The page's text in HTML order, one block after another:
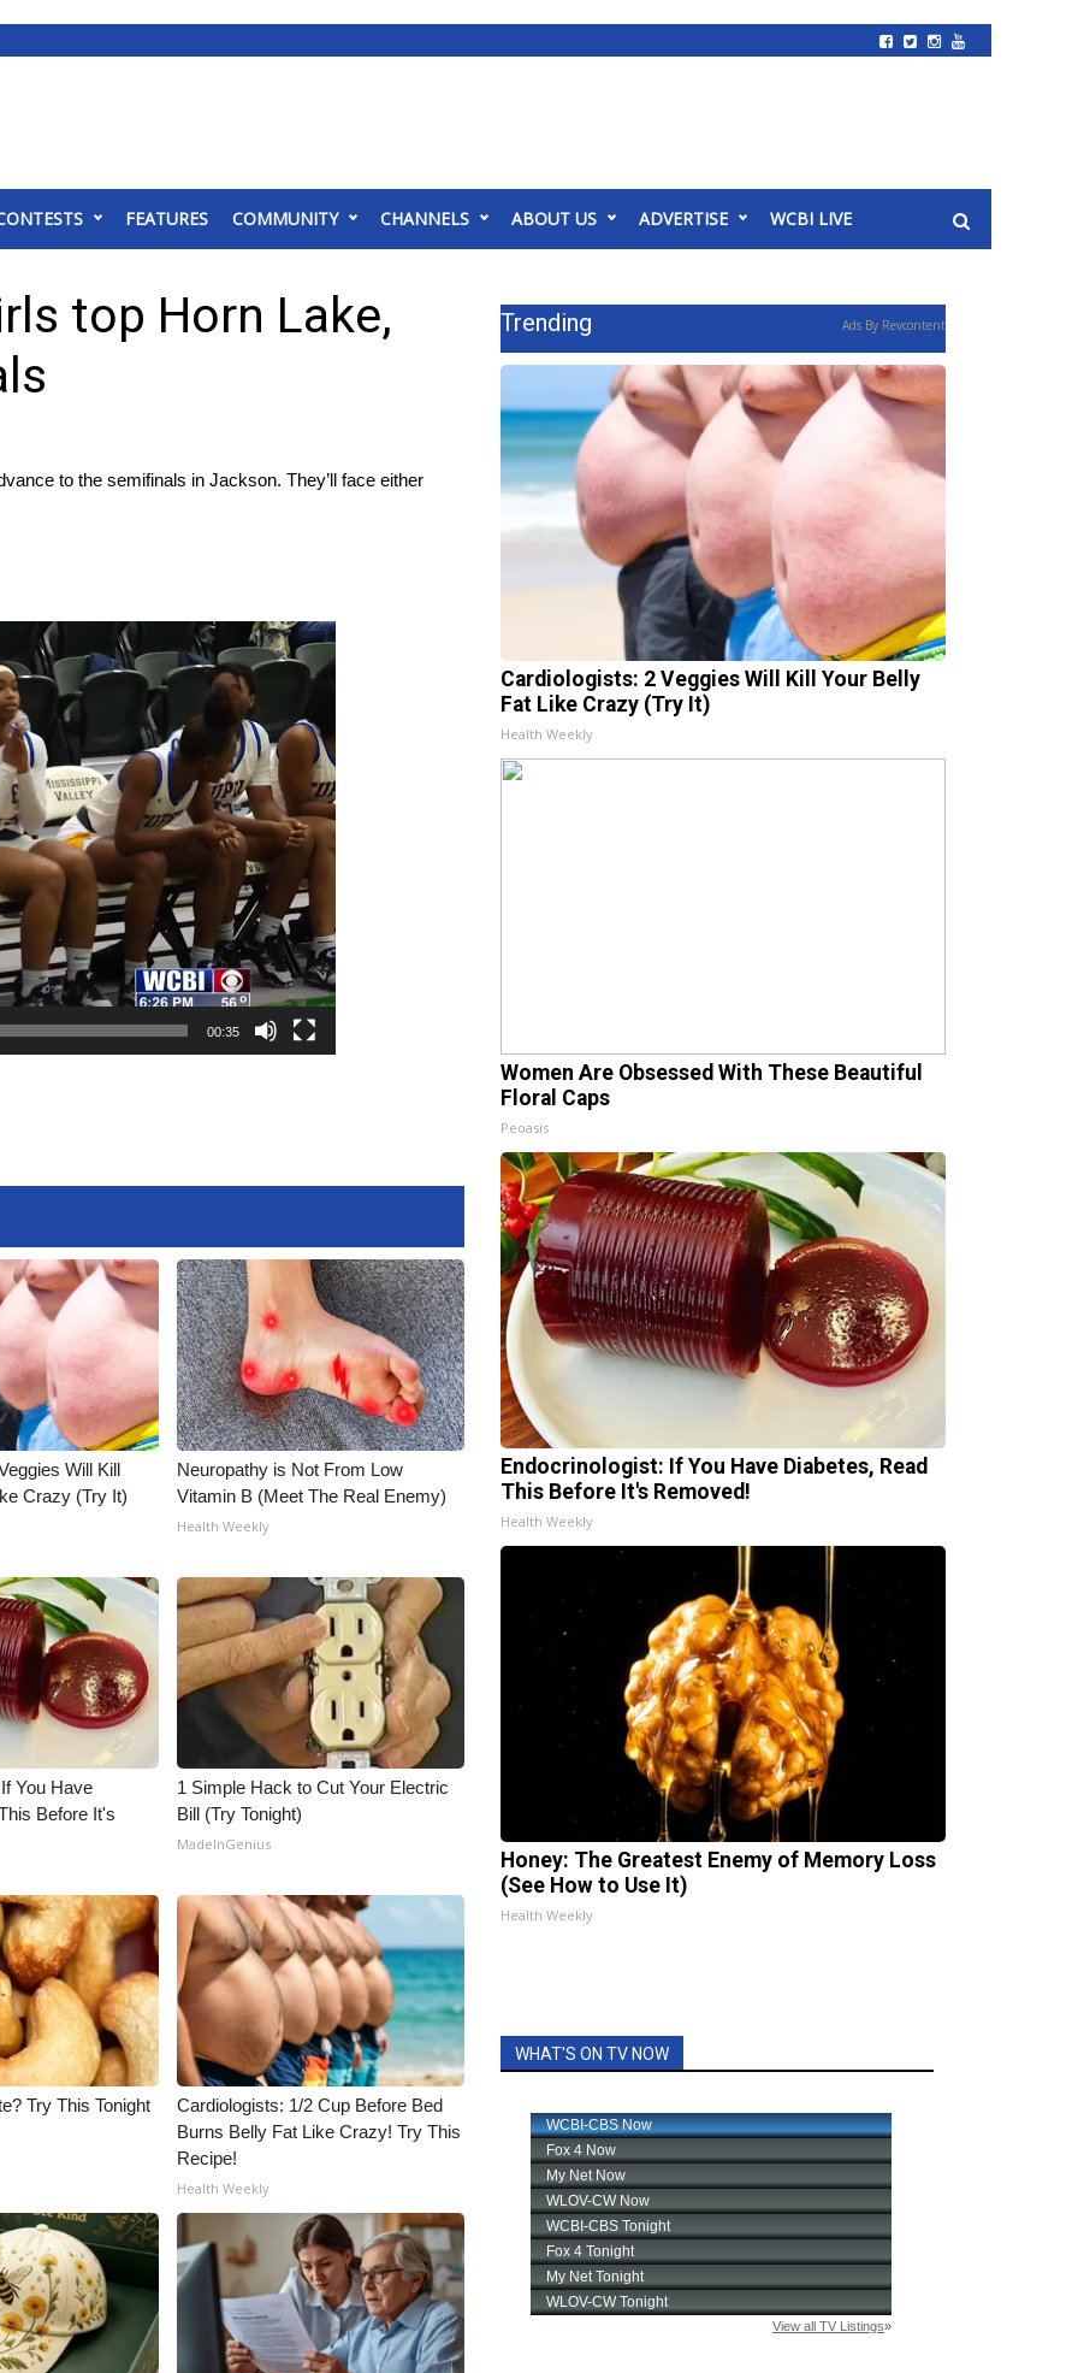
FEATURES COMMUNITY CHANNELS ABOUT US ADVERTISE WCBI LIVE
top Horn Lake,
to the semifinals in Jackson. They’ll face either
00:35
Will Kill
Crazy (Try It)
Neuropathy is Not From Low
Vitamin B (Meet The Real Enemy)
Health Weekly
You Have
Before It's
1 Simple Hack to Cut Your Electric
Bill (Try Tonight)
MadeInGenius
Try This Tonight
Cardiologists: 1/2 Cup Before Bed
Burns Belly Fat Like Crazy! Try This
Recipe!
Health Weekly
Trending Ads By Revcontent
Cardiologists: 2 Veggies Will Kill Your Belly
Fat Like Crazy (Try It)
Health Weekly
Women Are Obsessed With These Beautiful
Floral Caps
Peoasis
Endocrinologist: If You Have Diabetes, Read
This Before It's Removed!
Health Weekly
Honey: The Greatest Enemy of Memory Loss
(See How to Use It)
Health Weekly
WHAT'S ON TV NOW